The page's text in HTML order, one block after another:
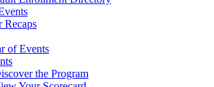
Recaps
of Events
the Program